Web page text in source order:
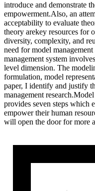
introduce and demonstrate
empowerment.Also, an
acceptability to evaluate
theory arekey resources for
diversity, complexity, and
need for model
management system
level dimension. The
formulation, model
paper, I identify and justify
management
provides seven steps which
empower their human
will open the door for more